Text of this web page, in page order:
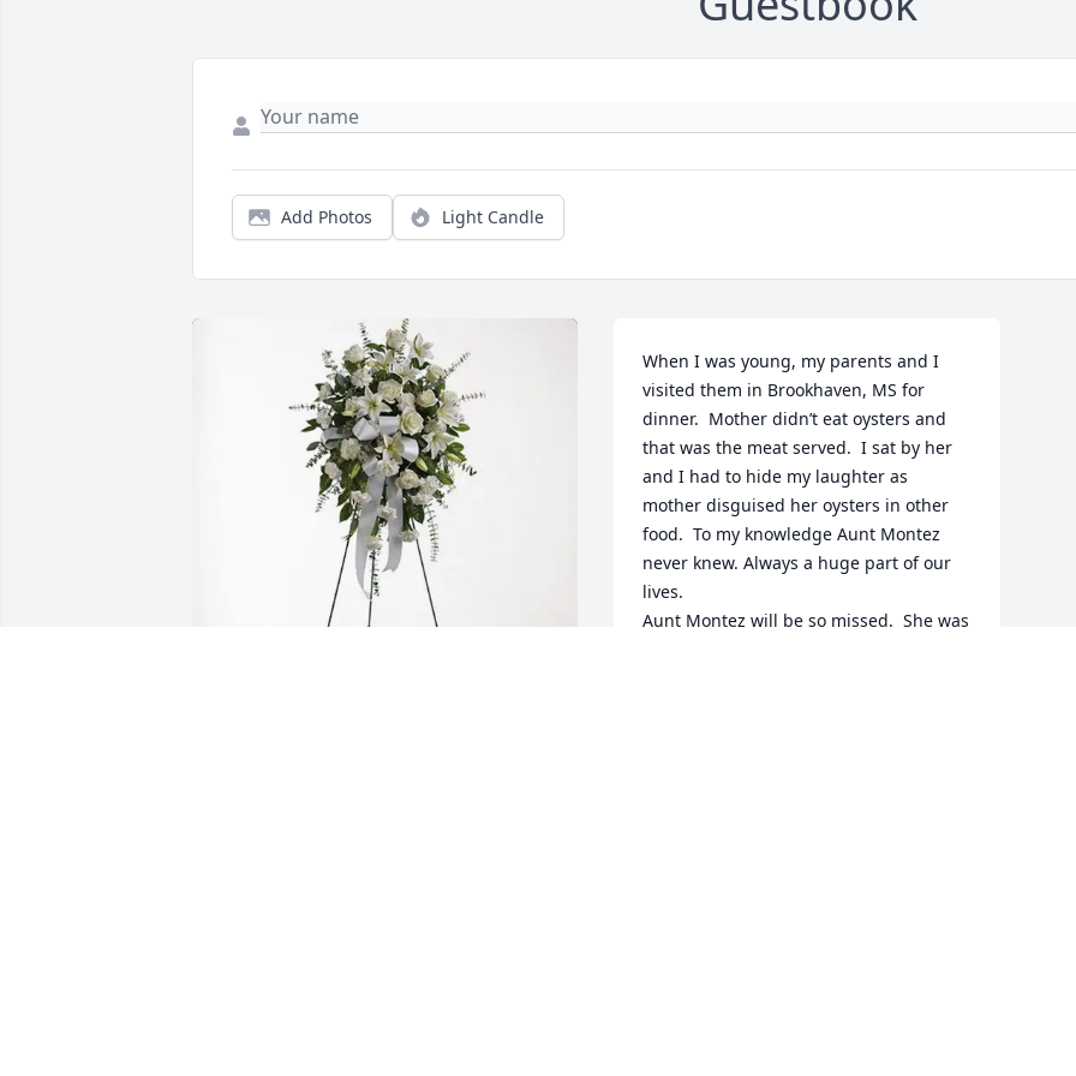
Add Photos Light Candle
When I was young, my parents and I
visited them in Brookhaven, MS for
dinner.  Mother didn’t eat oysters and
that was the meat served.  I sat by her
and I had to hide my laughter as
mother disguised her oysters in other
food.  To my knowledge Aunt Montez
never knew. Always a huge part of our
lives.
Aunt Montez will be so missed.  She was